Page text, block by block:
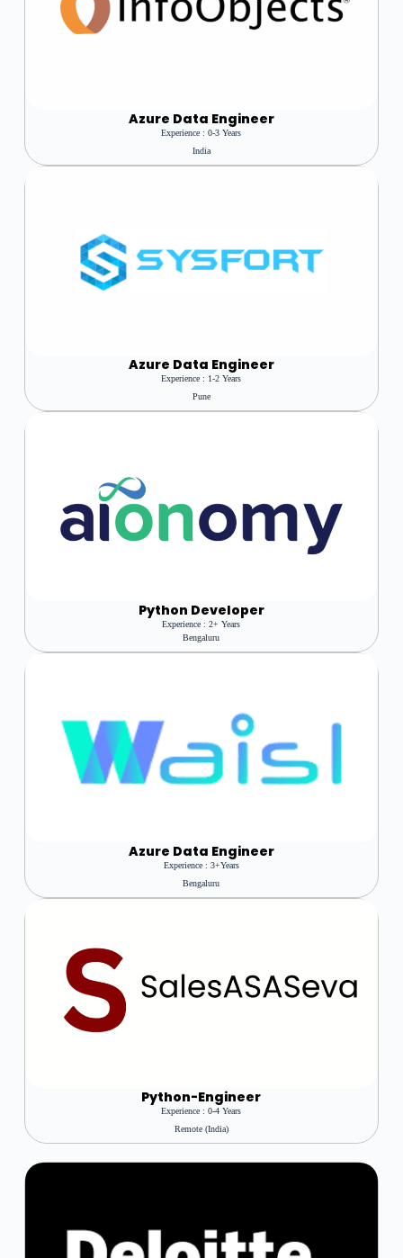
Azure Data Engineer
Experience : 0-3 Years
India
Azure Data Engineer
Experience : 1-2 Years
Pune
Python Developer
Experience : 2+ Years
Bengaluru
Azure Data Engineer
Experience : 3+years
Bengaluru
Python-Engineer
Experience : 0-4 Years
Remote (India)